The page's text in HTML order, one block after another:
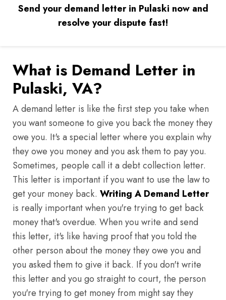
Send your demand letter in Pulaski now and
resolve your dispute fast!
What is Demand Letter in
Pulaski, VA?
A demand letter is like the first step you take when
you want someone to give you back the money they
owe you. It's a special letter where you explain why
they owe you money and you ask them to pay you.
Sometimes, people call it a debt collection letter.
This letter is important if you want to use the law to
get your money back. Writing A Demand Letter
is really important when you're trying to get back
money that's overdue. When you write and send
this letter, it's like having proof that you told the
other person about the money they owe you and
you asked them to give it back. If you don't write
this letter and you go straight to court, the person
you're trying to get money from might say they